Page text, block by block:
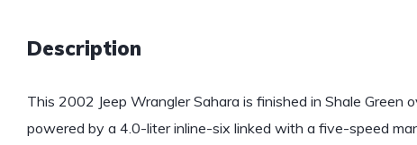
Description
This 2002 Jeep Wrangler Sahara is finished in Shale Green
powered by a 4.0-liter inline-six linked with a five-speed